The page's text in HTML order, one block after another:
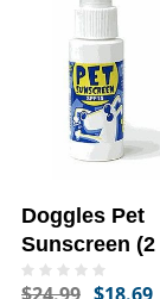
Doggles Pet
Sunscreen (2